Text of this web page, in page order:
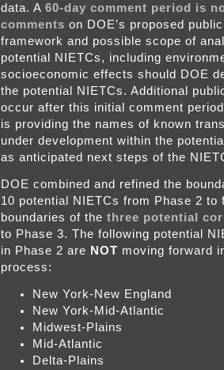
data. A 60-day comment period is
comments on DOE’s proposed
framework and possible scope of
potential NIETCs, including
socioeconomic effects should DOE
the potential NIETCs. Additional
occur after this initial comment
is providing the names of known
under development within the
as anticipated next steps of the
DOE combined and refined the
10 potential NIETCs from Phase 2 to
boundaries of the three potential
to Phase 3. The following potential
in Phase 2 are NOT moving forward
process:
New York-New England
New York-Mid-Atlantic
Midwest-Plains
Mid-Atlantic
Delta-Plains